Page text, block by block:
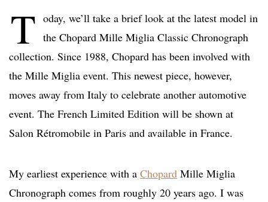
T oday, we’ll take a brief look at the latest model in
the Chopard Mille Miglia Classic Chronograph
collection. Since 1988, Chopard has been involved with
the Mille Miglia event. This newest piece, however,
moves away from Italy to celebrate another automotive
event. The French Limited Edition will be shown at
Salon Rétromobile in Paris and available in France.
My earliest experience with a Chopard Mille Miglia
Chronograph comes from roughly 20 years ago. I was